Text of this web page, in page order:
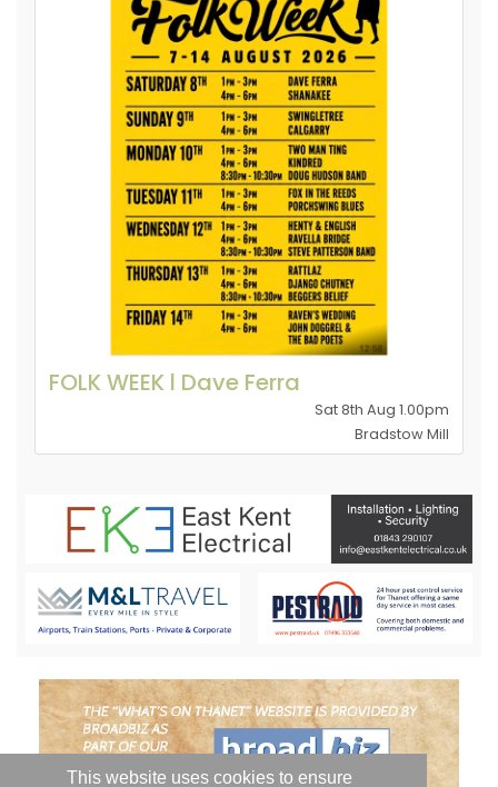
This website uses cookies to ensure
FOLK WEEK l Dave Ferra
Sat 8th Aug 1.00pm
Bradstow Mill